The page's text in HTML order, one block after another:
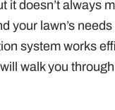
it doesn’t always
your lawn’s
system works
walk you